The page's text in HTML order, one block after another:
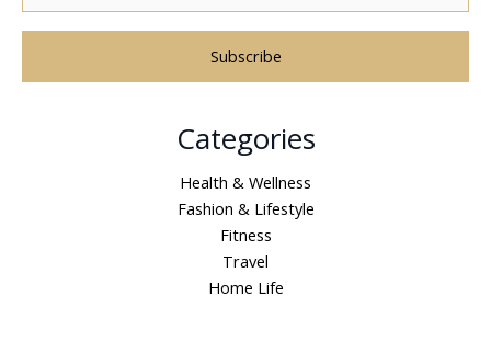
Categories
Health & Wellness
Fashion & Lifestyle
Fitness
Travel
Home Life